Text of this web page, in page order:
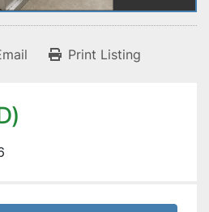
Print Listing